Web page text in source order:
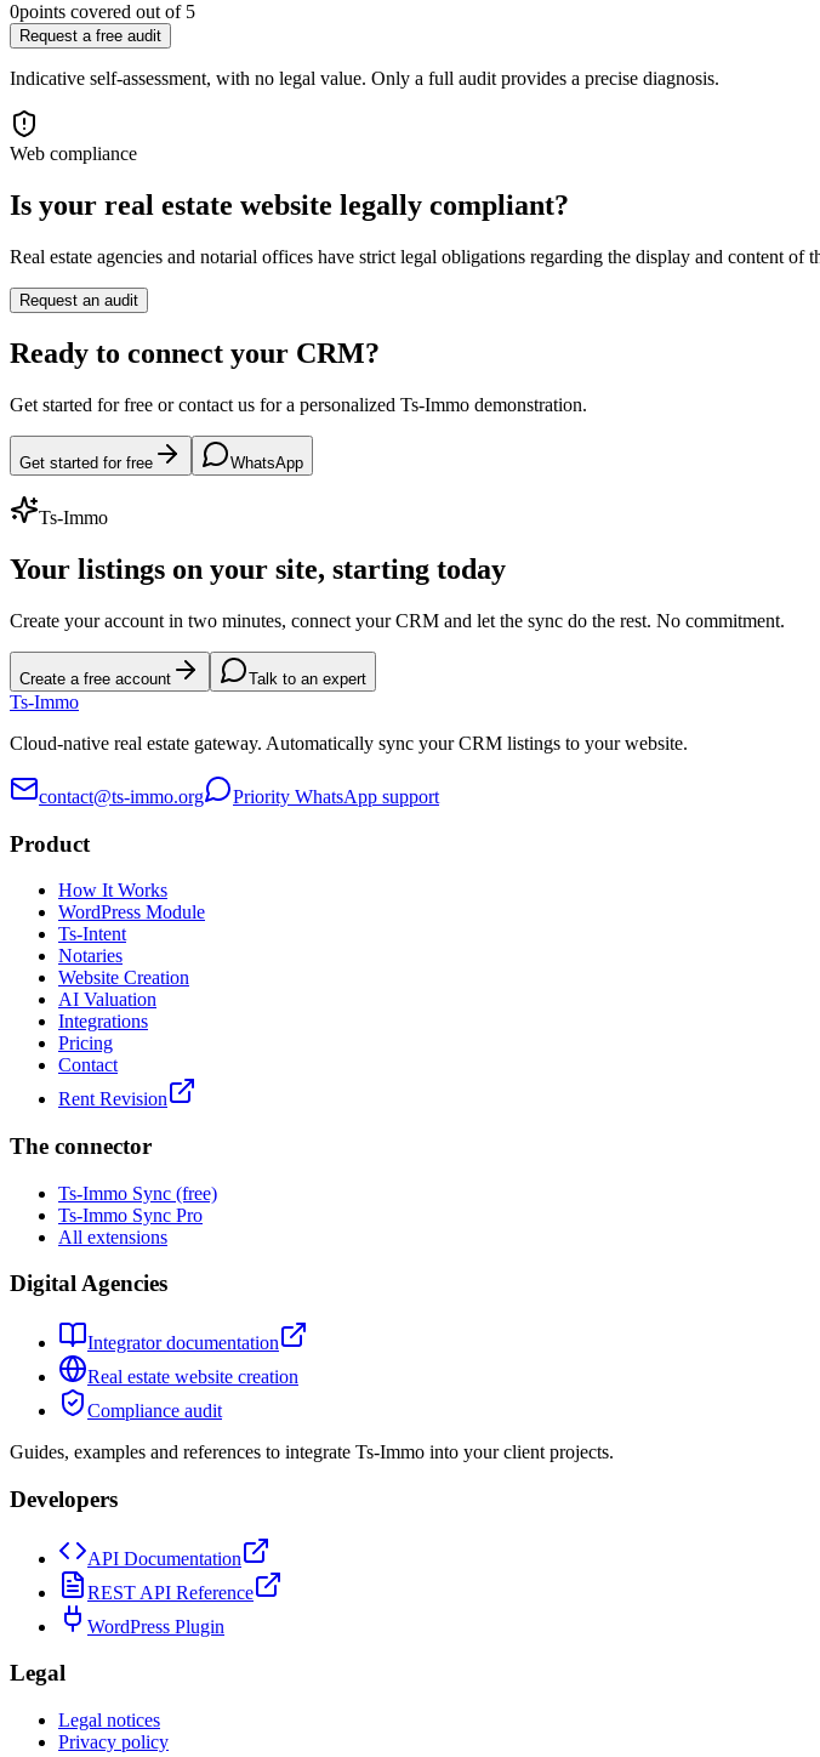
0points covered out of 5
Request a free audit
Indicative self-assessment, with no legal value. Only a full audit provides a precise diagnosis.
Web compliance
Is your real estate website legally compliant?
Real estate agencies and notarial offices have strict legal obligations regarding the display and content
Request an audit
Ready to connect your CRM?
Get started for free or contact us for a personalized Ts-Immo demonstration.
Get started for free WhatsApp
Ts-Immo
Your listings on your site, starting today
Create your account in two minutes, connect your CRM and let the sync do the rest. No commitment.
Create a free account Talk to an expert
Ts-Immo
Cloud-native real estate gateway. Automatically sync your CRM listings to your website.
contact@ts-immo.org Priority WhatsApp support
Product
How It Works
WordPress Module
Ts-Intent
Notaries
Website Creation
AI Valuation
Integrations
Pricing
Contact
Rent Revision
The connector
Ts-Immo Sync (free)
Ts-Immo Sync Pro
All extensions
Digital Agencies
Integrator documentation
Real estate website creation
Compliance audit
Guides, examples and references to integrate Ts-Immo into your client projects.
Developers
API Documentation
REST API Reference
WordPress Plugin
Legal
Legal notices
Privacy policy